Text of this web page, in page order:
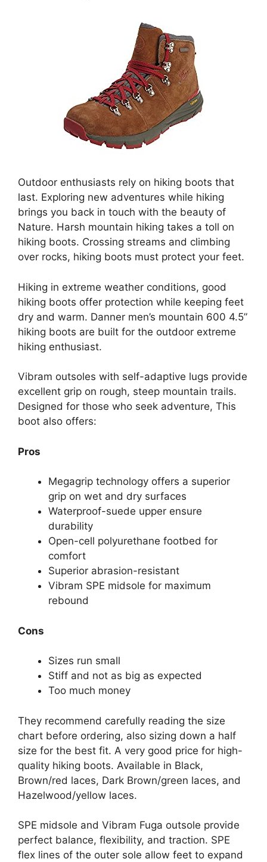
Outdoor enthusiasts rely on hiking boots that
last. Exploring new adventures while hiking
brings you back in touch with the beauty of
Nature. Harsh mountain hiking takes a toll on
hiking boots. Crossing streams and climbing
over rocks, hiking boots must protect your feet.
Hiking in extreme weather conditions, good
hiking boots offer protection while keeping feet
dry and warm. Danner men’s mountain 600 4.5”
hiking boots are built for the outdoor extreme
hiking enthusiast.
Vibram outsoles with self-adaptive lugs provide
excellent grip on rough, steep mountain trails.
Designed for those who seek adventure, This
boot also offers:
Pros
Megagrip technology offers a superior
grip on wet and dry surfaces
Waterproof-suede upper ensure
durability
Open-cell polyurethane footbed for
comfort
Superior abrasion-resistant
Vibram SPE midsole for maximum
rebound
Cons
Sizes run small
Stiff and not as big as expected
Too much money
They recommend carefully reading the size
chart before ordering, also sizing down a half
size for the best fit. A very good price for high-
quality hiking boots. Available in Black,
Brown/red laces, Dark Brown/green laces, and
Hazelwood/yellow laces.
SPE midsole and Vibram Fuga outsole provide
perfect balance, flexibility, and traction. SPE
flex lines of the outer sole allow feet to expand